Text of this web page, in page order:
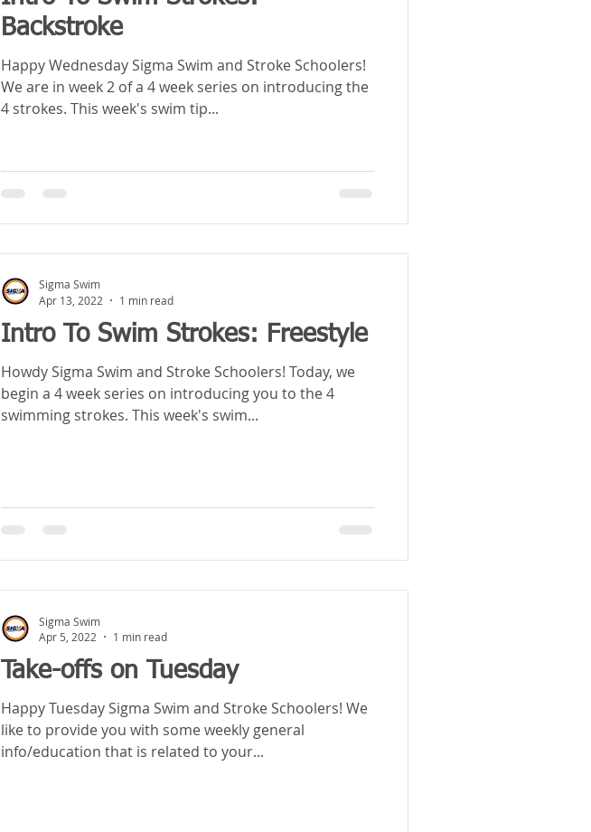
Backstroke
Happy Wednesday Sigma Swim and Stroke Schoolers!
We are in week 2 of a 4 week series on introducing the
4 strokes. This week's swim tip...
Intro To Swim Strokes: Freestyle
Howdy Sigma Swim and Stroke Schoolers! Today, we
begin a 4 week series on introducing you to the 4
swimming strokes. This week's swim...
Sigma Swim
Apr 13, 2022
1 min read
Take-offs on Tuesday
Happy Tuesday Sigma Swim and Stroke Schoolers! We
like to provide you with some weekly general
info/education that is related to your...
Sigma Swim
Apr 5, 2022
1 min read